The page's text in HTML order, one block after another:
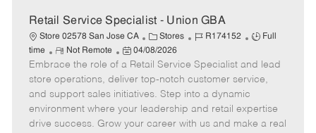
Retail Service Specialist - Union GBA
Store 02578 San Jose CA
C
a
t
e
g
o
r
Stores
J
b
I
d
R174152
J
b
T
p
e
Full
time
R
e
m
o
t
e
Not Remote
P
o
s
t
e
d
04/08/2026
Embrace the role of a Retail Service Specialist and lead
store operations, deliver top-notch customer service,
and support sales initiatives. Step into a dynamic
environment where your leadership and retail expertise
drive success. Grow your career with us and make a real